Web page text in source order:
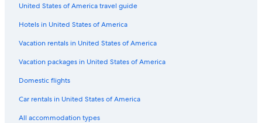
Cabin Rentals in Okemos
Hotels with Balconies in Lansing
Family Hotels in Lansing
Hotels with an Indoor Pool in Lansing
B&B in Bath
Hotels with Connecting Rooms in Lansing
B&B in East Lansing
United States of America travel guide
Hotels in United States of America
Vacation rentals in United States of America
Vacation packages in United States of America
Domestic flights
Car rentals in United States of America
All accommodation types